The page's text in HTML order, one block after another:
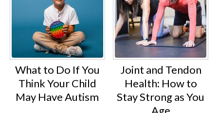
What to Do If You
Think Your Child
May Have Autism
Joint and Tendon
Health: How to
Stay Strong as You
Age